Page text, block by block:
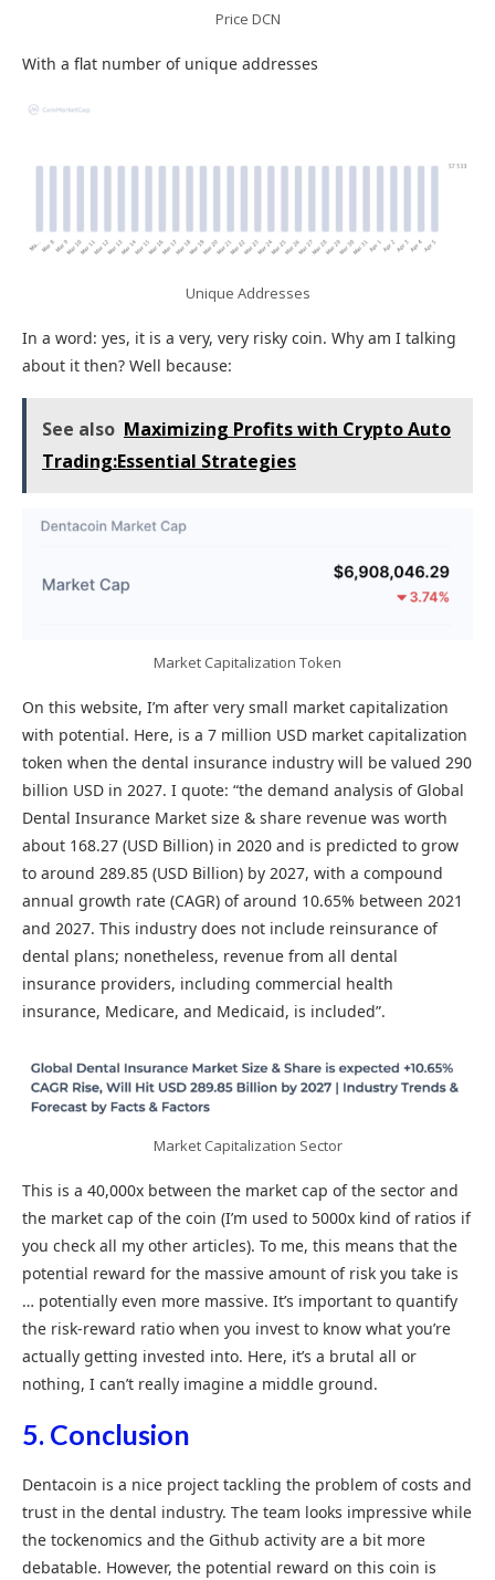
Price DCN
With a flat number of unique addresses
Unique Addresses
In a word: yes, it is a very, very risky coin. Why am I talking
about it then? Well because:
See also Maximizing Profits with Crypto Auto
Trading:Essential Strategies
Market Capitalization Token
On this website, I’m after very small market capitalization
with potential. Here, is a 7 million USD market capitalization
token when the dental insurance industry will be valued 290
billion USD in 2027. I quote: “the demand analysis of Global
Dental Insurance Market size & share revenue was worth
about 168.27 (USD Billion) in 2020 and is predicted to grow
to around 289.85 (USD Billion) by 2027, with a compound
annual growth rate (CAGR) of around 10.65% between 2021
and 2027. This industry does not include reinsurance of
dental plans; nonetheless, revenue from all dental
insurance providers, including commercial health
insurance, Medicare, and Medicaid, is included”.
Market Capitalization Sector
This is a 40,000x between the market cap of the sector and
the market cap of the coin (I’m used to 5000x kind of ratios if
you check all my other articles). To me, this means that the
potential reward for the massive amount of risk you take is
… potentially even more massive. It’s important to quantify
the risk-reward ratio when you invest to know what you’re
actually getting invested into. Here, it’s a brutal all or
nothing, I can’t really imagine a middle ground.
5. Conclusion
Dentacoin is a nice project tackling the problem of costs and
trust in the dental industry. The team looks impressive while
the tockenomics and the Github activity are a bit more
debatable. However, the potential reward on this coin is